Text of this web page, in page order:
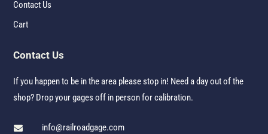
Contact Us
Cart
Contact Us
If you happen to be in the area please stop in! Need a day out of the
shop? Drop your gages off in person for calibration.
 info@railroadgage.com